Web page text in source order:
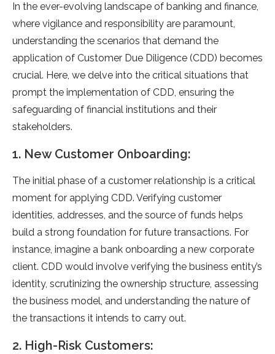
In the ever-evolving landscape of banking and finance,
where vigilance and responsibility are paramount,
understanding the scenarios that demand the
application of Customer Due Diligence (CDD) becomes
crucial. Here, we delve into the critical situations that
prompt the implementation of CDD, ensuring the
safeguarding of financial institutions and their
stakeholders.
1. New Customer Onboarding:
The initial phase of a customer relationship is a critical
moment for applying CDD. Verifying customer
identities, addresses, and the source of funds helps
build a strong foundation for future transactions. For
instance, imagine a bank onboarding a new corporate
client. CDD would involve verifying the business entity’s
identity, scrutinizing the ownership structure, assessing
the business model, and understanding the nature of
the transactions it intends to carry out.
2. High-Risk Customers: